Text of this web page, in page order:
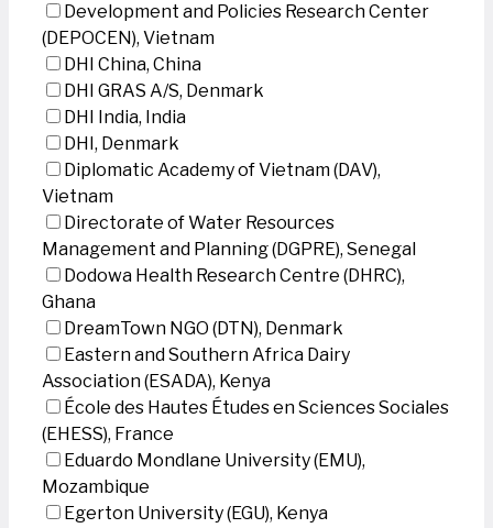
Development and Policies Research Center
(DEPOCEN), Vietnam
DHI China, China
DHI GRAS A/S, Denmark
DHI India, India
DHI, Denmark
Diplomatic Academy of Vietnam (DAV),
Vietnam
Directorate of Water Resources
Management and Planning (DGPRE), Senegal
Dodowa Health Research Centre (DHRC),
Ghana
DreamTown NGO (DTN), Denmark
Eastern and Southern Africa Dairy
Association (ESADA), Kenya
École des Hautes Études en Sciences Sociales
(EHESS), France
Eduardo Mondlane University (EMU),
Mozambique
Egerton University (EGU), Kenya